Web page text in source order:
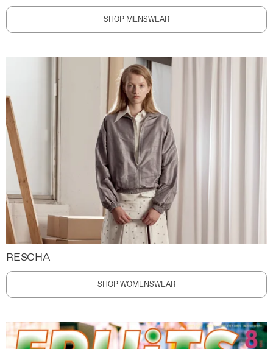
SHOP MENSWEAR
RESCHA
SHOP WOMENSWEAR